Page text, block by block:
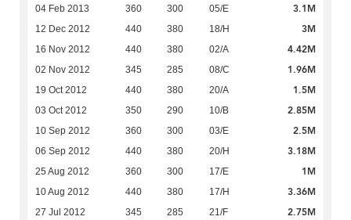
04 Feb 2013 360 300 05/E 3.1M
12 Dec 2012 440 380 18/H 3M
16 Nov 2012 440 380 02/A 4.42M
02 Nov 2012 345 285 08/C 1.96M
19 Oct 2012 440 380 20/A 1.5M
03 Oct 2012 350 290 10/B 2.85M
10 Sep 2012 360 300 03/E 2.5M
06 Sep 2012 440 380 20/H 3.18M
25 Aug 2012 360 300 17/E 1M
10 Aug 2012 440 380 17/H 3.36M
27 Jul 2012 345 285 21/F 2.75M